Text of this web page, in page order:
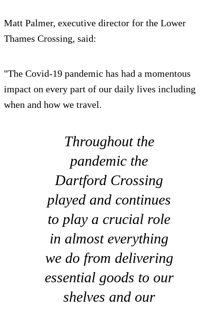
Matt Palmer, executive director for the Lower
Thames Crossing, said:
"The Covid-19 pandemic has had a momentous
impact on every part of our daily lives including
when and how we travel.
Throughout the
pandemic the
Dartford Crossing
played and continues
to play a crucial role
in almost everything
we do from delivering
essential goods to our
shelves and our